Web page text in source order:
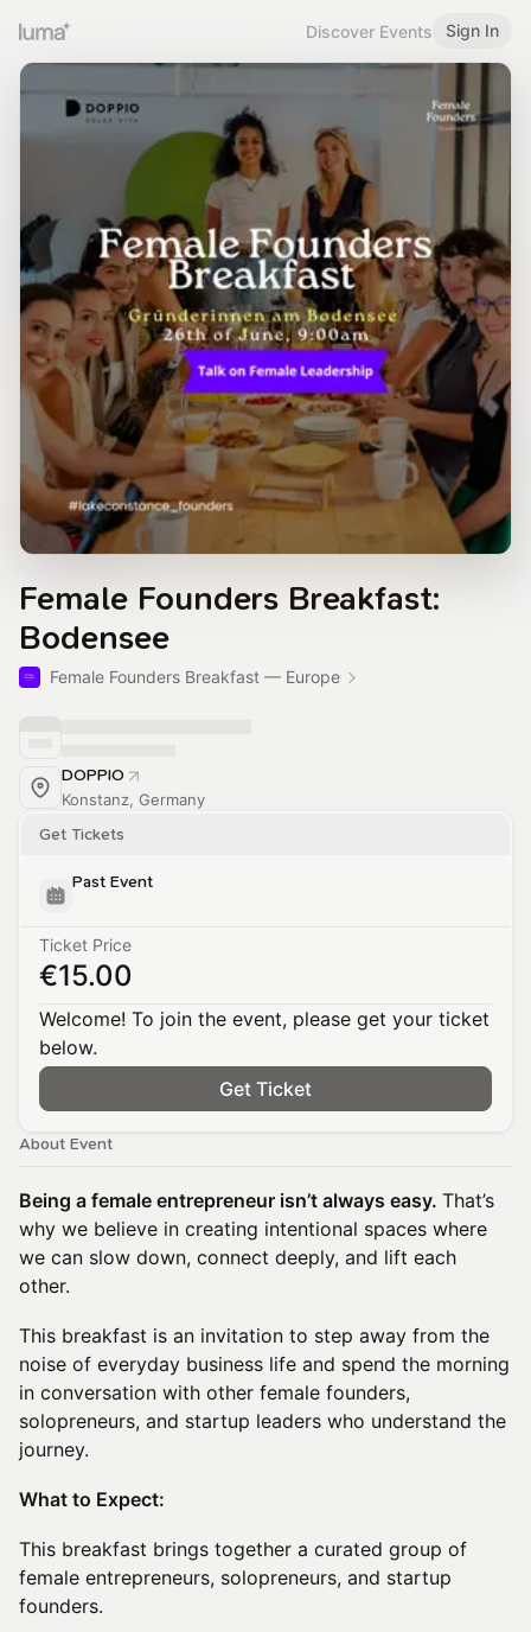
Discover Events Sign In
Female Founders Breakfast:
Bodensee
Female Founders Breakfast — Europe
DOPPIO
Konstanz, Germany
Get Tickets
Past Event
Ticket Price
€15.00
Welcome! To join the event, please get your ticket
below.
Get Ticket
About Event
Being a female entrepreneur isn’t always easy. That’s
why we believe in creating intentional spaces where
we can slow down, connect deeply, and lift each
other.
This breakfast is an invitation to step away from the
noise of everyday business life and spend the morning
in conversation with other female founders,
solopreneurs, and startup leaders who understand the
journey.
What to Expect:
This breakfast brings together a curated group of
female entrepreneurs, solopreneurs, and startup
founders.